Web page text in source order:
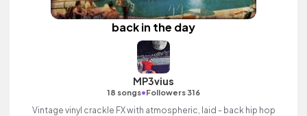
back in the day
MP3vius
18 songs•Followers 316
Vintage vinyl crackle FX with atmospheric, laid - back hip hop